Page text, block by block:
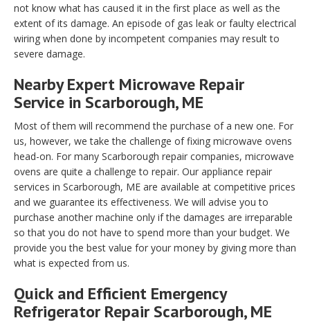
not know what has caused it in the first place as well as the
extent of its damage. An episode of gas leak or faulty electrical
wiring when done by incompetent companies may result to
severe damage.
Nearby Expert Microwave Repair
Service in Scarborough, ME
Most of them will recommend the purchase of a new one. For
us, however, we take the challenge of fixing microwave ovens
head-on. For many Scarborough repair companies, microwave
ovens are quite a challenge to repair. Our appliance repair
services in Scarborough, ME are available at competitive prices
and we guarantee its effectiveness. We will advise you to
purchase another machine only if the damages are irreparable
so that you do not have to spend more than your budget. We
provide you the best value for your money by giving more than
what is expected from us.
Quick and Efficient Emergency
Refrigerator Repair Scarborough, ME